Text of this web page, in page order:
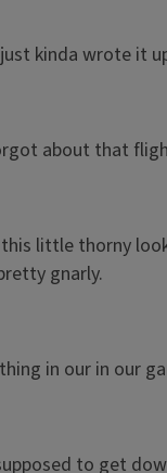
kinda wrote it
about that
little thorny
gnarly.
in our in our
to get